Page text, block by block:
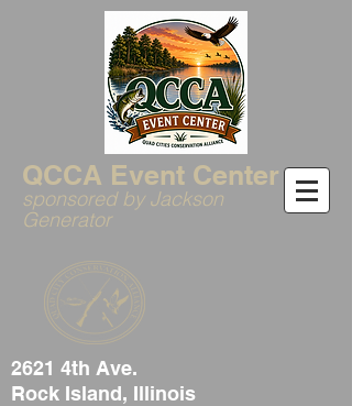
QCCA Event Center
sponsored by Jackson
Generator
2621 4th Ave.
Rock Island, Illinois